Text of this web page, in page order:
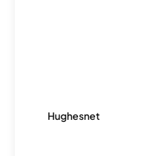
Hughesnet